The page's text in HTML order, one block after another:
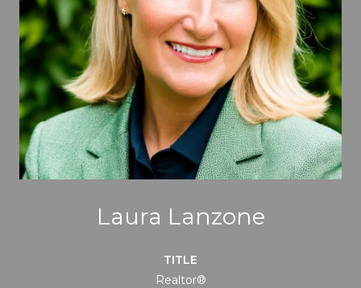
Laura Lanzone
TITLE
Realtor®